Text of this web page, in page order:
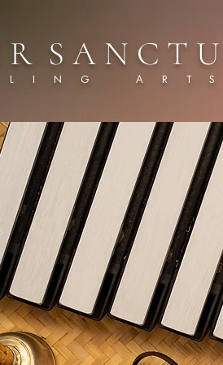
R S A N C T
L I N G A R T S